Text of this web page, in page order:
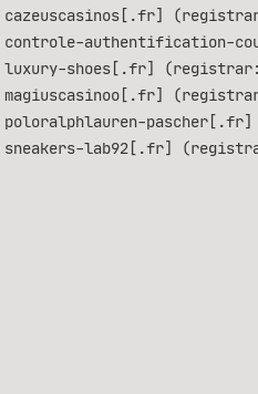
cazeuscasinos[.fr] (registrar:
controle-authentification-
luxury-shoes[.fr] (registrar:
magiuscasinoo[.fr]
poloralphlauren-pascher[.fr]
sneakers-lab92[.fr]